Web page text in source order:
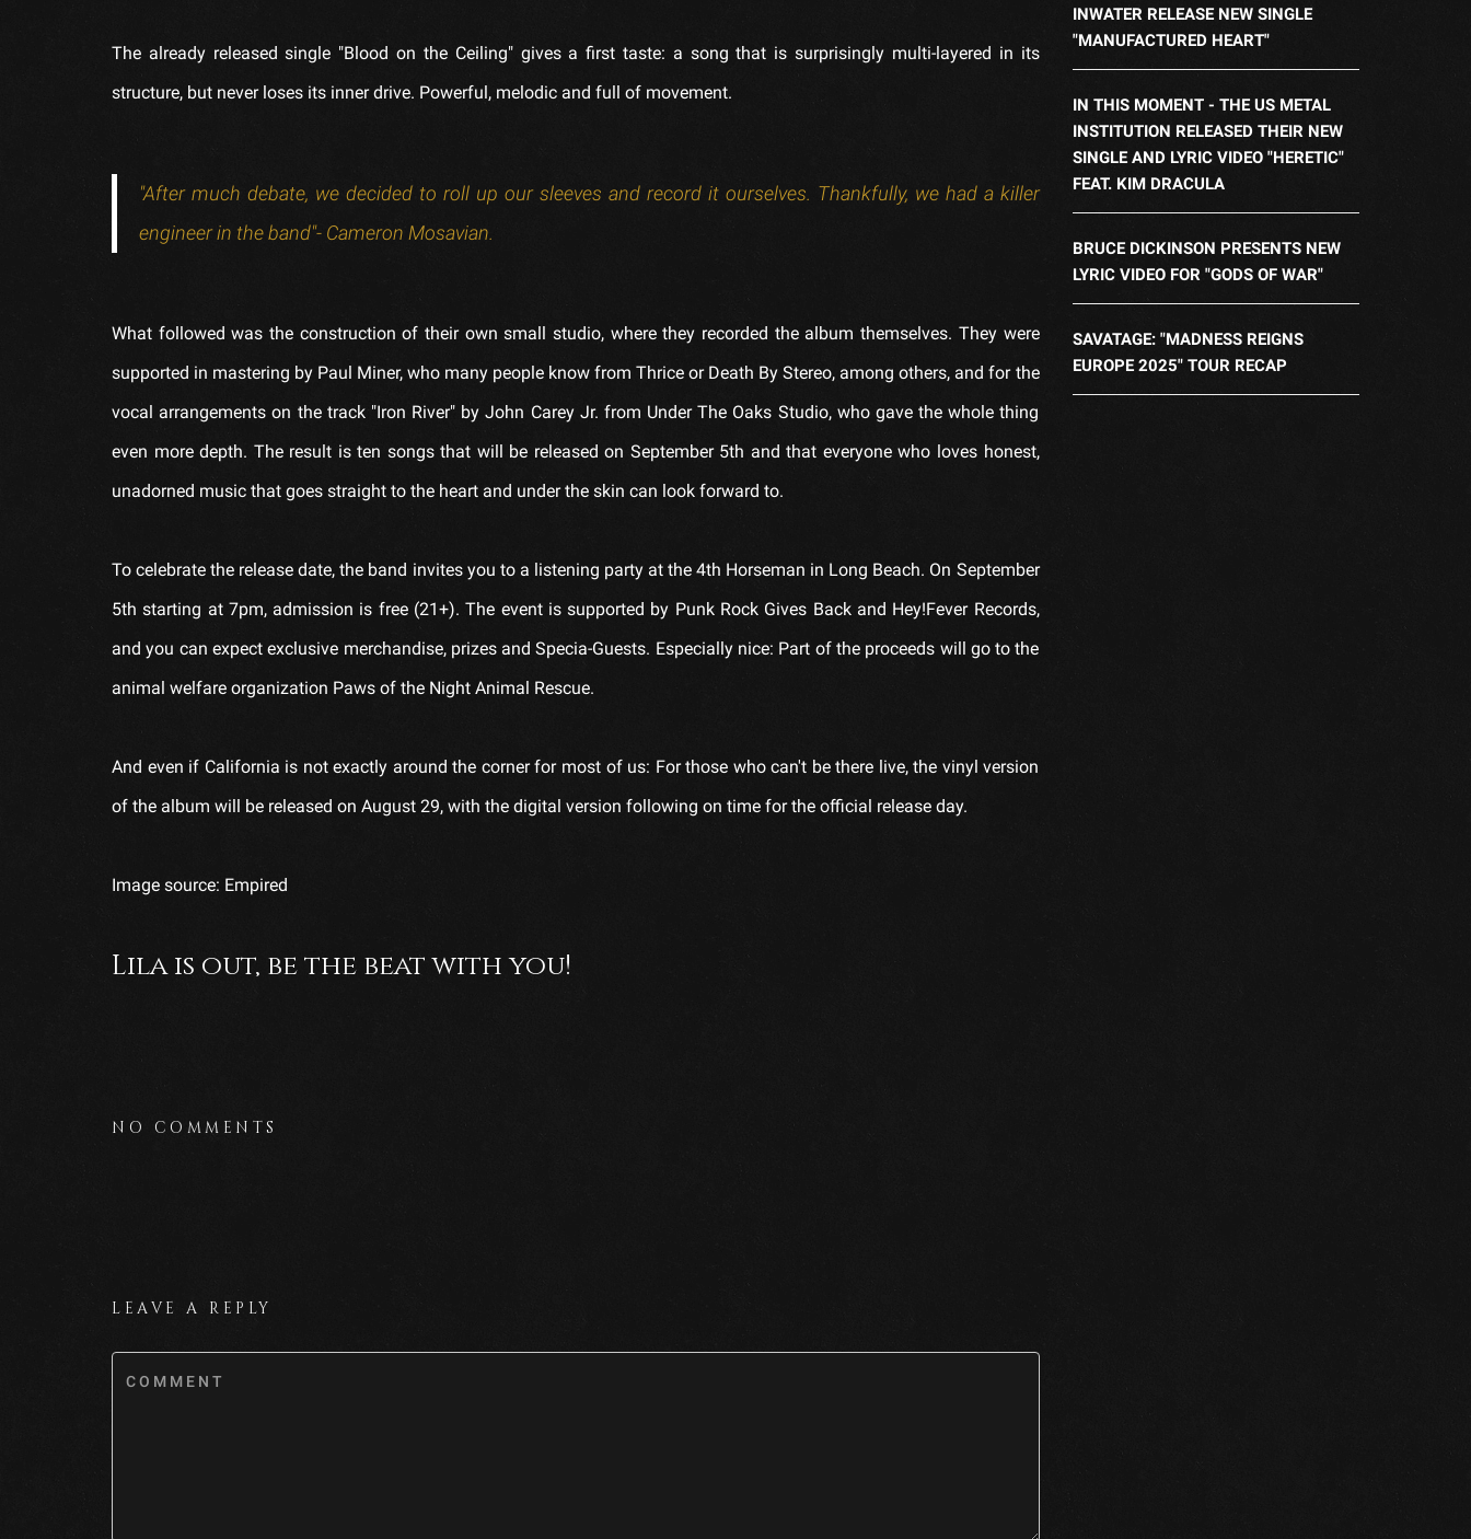
The already released single "Blood on the Ceiling" gives a first taste: a song that is surprisingly multi-layered in its
structure, but never loses its inner drive. Powerful, melodic and full of movement.
"After much debate, we decided to roll up our sleeves and record it ourselves. Thankfully, we had a killer
engineer in the band"- Cameron Mosavian.
What followed was the construction of their own small studio, where they recorded the album themselves. They were
supported in mastering by Paul Miner, who many people know from Thrice or Death By Stereo, among others, and for the
vocal arrangements on the track "Iron River" by John Carey Jr. from Under The Oaks Studio, who gave the whole thing
even more depth. The result is ten songs that will be released on September 5th and that everyone who loves honest,
unadorned music that goes straight to the heart and under the skin can look forward to.
To celebrate the release date, the band invites you to a listening party at the 4th Horseman in Long Beach. On September
5th starting at 7pm, admission is free (21+). The event is supported by Punk Rock Gives Back and Hey!Fever Records,
and you can expect exclusive merchandise, prizes and Specia-Guests. Especially nice: Part of the proceeds will go to the
animal welfare organization Paws of the Night Animal Rescue.
And even if California is not exactly around the corner for most of us: For those who can't be there live, the vinyl version
of the album will be released on August 29, with the digital version following on time for the official release day.
Image source: Empired
Lila is out, be the beat with you!
NO COMMENTS
LEAVE A REPLY
INWATER RELEASE NEW SINGLE
"MANUFACTURED HEART"
IN THIS MOMENT - THE US METAL
INSTITUTION RELEASED THEIR NEW
SINGLE AND LYRIC VIDEO "HERETIC"
FEAT. KIM DRACULA
BRUCE DICKINSON PRESENTS NEW
LYRIC VIDEO FOR "GODS OF WAR"
SAVATAGE: "MADNESS REIGNS
EUROPE 2025" TOUR RECAP